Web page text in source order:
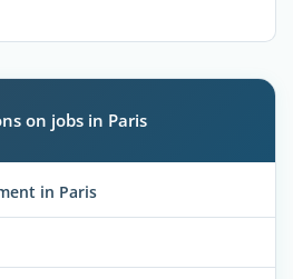
on jobs in Paris
in Paris